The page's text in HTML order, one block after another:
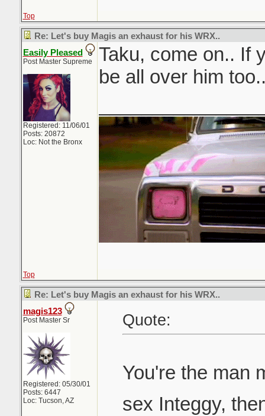
Top
Re: Let's buy Magis an exhaust for his WRX..
Easily Pleased
Post Master Supreme
Registered: 11/06/01
Posts: 20872
Loc: Not the Bronx
Taku, come on.. If
be all over him
Top
Re: Let's buy Magis an exhaust for his WRX..
magis123
Post Master Sr
Registered: 05/30/01
Posts: 6447
Loc: Tucson, AZ
Quote:
You're the man
sex Integgy,